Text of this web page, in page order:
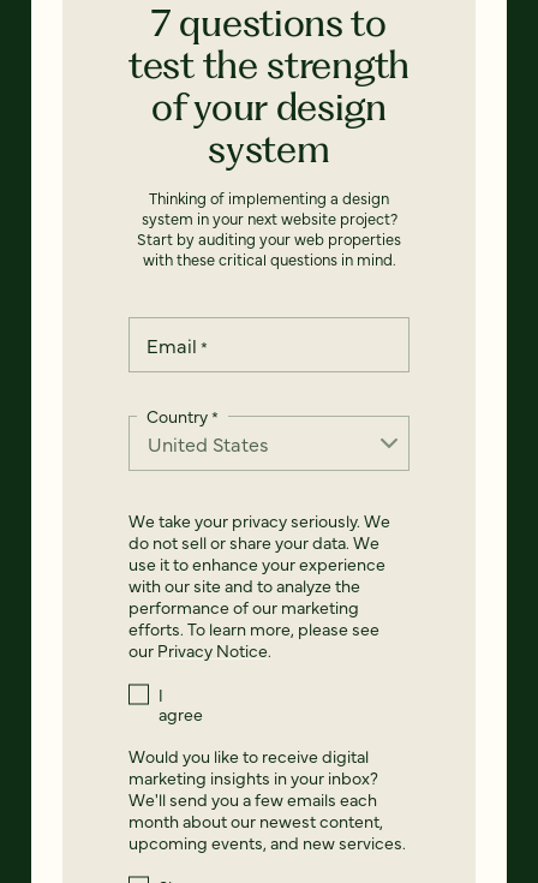
7 questions to
test the strength
of your design
system
Thinking of implementing a design
system in your next website project?
Start by auditing your web properties
with these critical questions in mind.
Email *
Country*
We take your privacy seriously. We
do not sell or share your data. We
use it to enhance your experience
with our site and to analyze the
performance of our marketing
efforts. To learn more, please see
our Privacy Notice.
I
agree
Would you like to receive digital
marketing insights in your inbox?
We'll send you a few emails each
month about our newest content,
upcoming events, and new services.